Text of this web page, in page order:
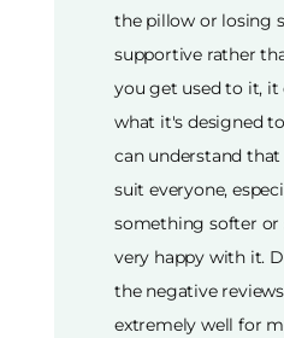
the pillow or losing
supportive rather
you get used to it, it
what it's designed
can understand
suit everyone,
something softer or
very happy with it.
the negative
extremely well for